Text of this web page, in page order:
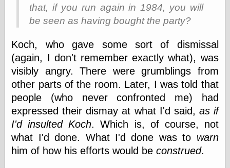
Muddy Colors
Nancy Farmer's
artwork
Museum
Oren's Blog
Pictorial Arts
Journal, the
Pictorial Arts, the
Rebecca Miller
Photography
Sophi's Grand
Empire
Today You
Inspired Me
Today's
that, if you run again in 1984, you will
be seen as havingboughtthe party?
Koch, who gave some sort of dismissal
(again, I don't remember exactly what), was
visibly angry. There were grumblings from
other parts of the room. Later, I was told that
people (who never confronted me) had
expressed their dismay at what I'd said, as if
I'd insulted Koch. Which is, of course, not
what I'd done. What I'd done was to warn
him of how his efforts would beconstrued.